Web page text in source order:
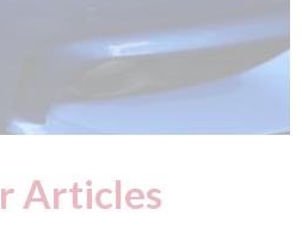
Articles